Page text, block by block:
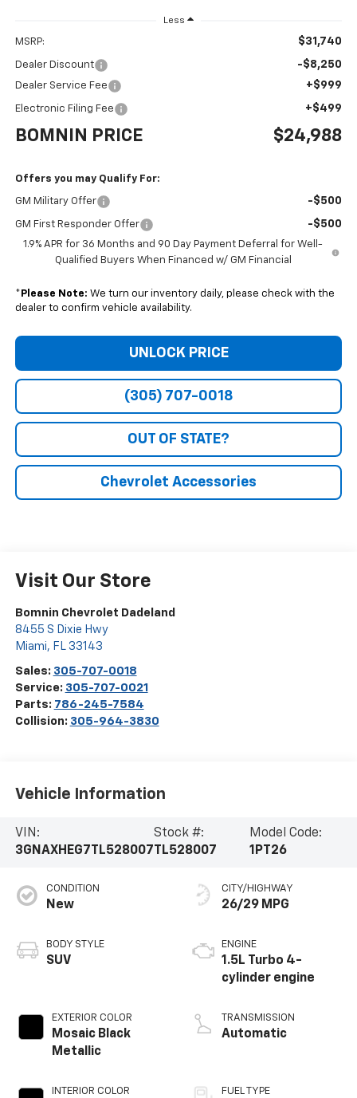
Less
MSRP: $31,740
Dealer Discount -$8,250
Dealer Service Fee +$999
Electronic Filing Fee +$499
BOMNIN PRICE $24,988
Offers you may Qualify For:
GM Military Offer -$500
GM First Responder Offer -$500
1.9% APR for 36 Months and 90 Day Payment Deferral for Well-
Qualified Buyers When Financed w/ GM Financial
* Please Note: We turn our inventory daily, please check with the
dealer to confirm vehicle availability.
UNLOCK PRICE
(305) 707-0018
OUT OF STATE?
Chevrolet Accessories
Visit Our Store
Bomnin Chevrolet Dadeland
8455 S Dixie Hwy
Miami, FL 33143
Sales: 305-707-0018
Service: 305-707-0021
Parts: 786-245-7584
Collision: 305-964-3830
Vehicle Information
VIN:
3GNAXHEG7TL528007
Stock #:
TL528007
Model Code:
1PT26
CONDITION
New
BODY STYLE
SUV
EXTERIOR COLOR
Mosaic Black
Metallic
INTERIOR COLOR
CITY/HIGHWAY
26/29 MPG
ENGINE
1.5L Turbo 4-
cylinder engine
TRANSMISSION
Automatic
FUEL TYPE